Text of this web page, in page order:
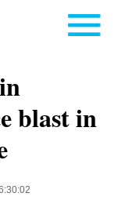
blast in